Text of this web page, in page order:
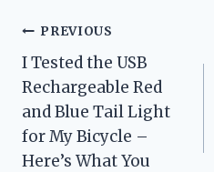
Post
navigation
PREVIOUS
I Tested the USB
Rechargeable Red
and Blue Tail Light
for My Bicycle –
Here’s What You